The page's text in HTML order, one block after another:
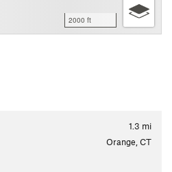
2000 ft
1.3 mi
Orange, CT